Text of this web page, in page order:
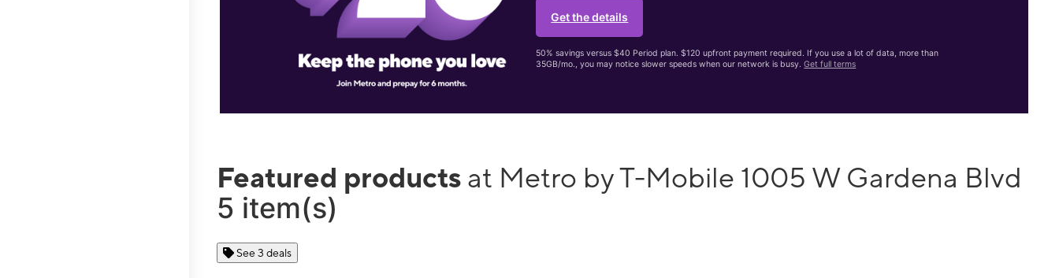
Get the details
50% savings versus $40 Period plan. $120 upfront payment required. If you use a lot of data, more than
35GB/mo., you may notice slower speeds when our network is busy.Get full terms
Featured products at Metro by T-Mobile 1005 W Gardena Blvd
5 item(s)
See 3 deals